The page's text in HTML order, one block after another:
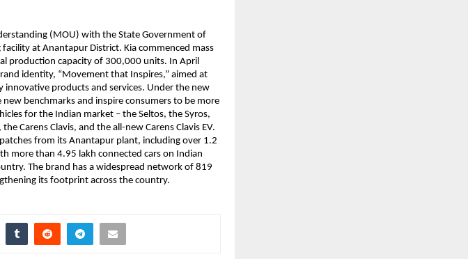
(MOU) with the State Government of
at Anantapur District. Kia commenced mass
production capacity of 300,000 units. In April
identity, “Movement that Inspires,” aimed at
innovative products and services. Under the new
benchmarks and inspire consumers to be more
for the Indian market – the Seltos, the Syros,
Carens Clavis, and the all-new Carens Clavis EV.
from its Anantapur plant, including over 1.2
more than 4.95 lakh connected cars on Indian
The brand has a widespread network of 819
its footprint across the country.